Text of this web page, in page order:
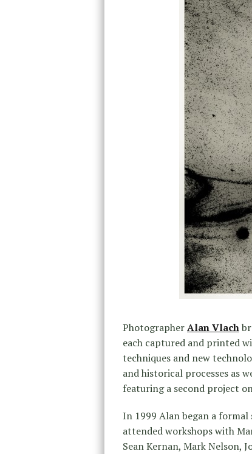
PhotographerAlan Vlach
each captured and printed
techniques and new
and historical processes as
featuring a second project
In 1999 Alan began a formal
attended workshops with
Sean Kernan, Mark Nelson,